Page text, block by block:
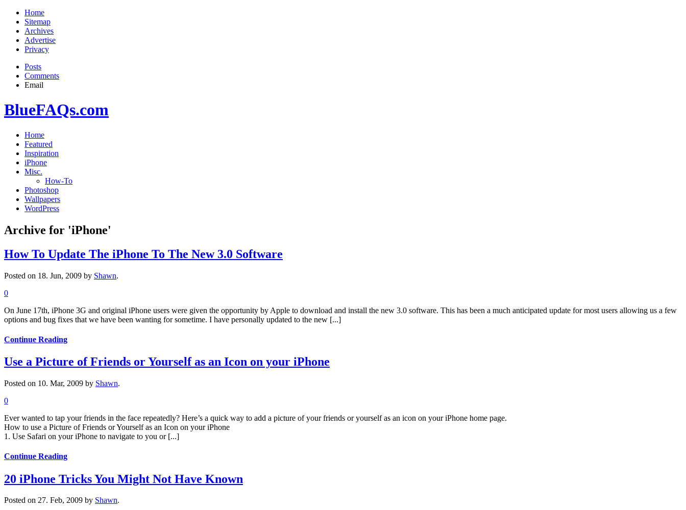
Home
Sitemap
Archives
Advertise
Privacy
Posts
Comments
Email
BlueFAQs.com
Home
Featured
Inspiration
iPhone
Misc.
How-To
Photoshop
Wallpapers
WordPress
Archive for 'iPhone'
How To Update The iPhone To The New 3.0 Software
Posted on 18. Jun, 2009 by Shawn.
0
On June 17th, iPhone 3G and original iPhone users were given the opportunity by Apple to download and install the new 3.0 software. This has been a much anticipated update for most users allowing us a few
options and bug fixes that we have been wanting for sometime. I have personally updated to the new [...]
Continue Reading
Use a Picture of Friends or Yourself as an Icon on your iPhone
Posted on 10. Mar, 2009 by Shawn.
0
Ever wanted to tap your friends in the face repeatedly? Here’s a quick way to add a picture of your friends or yourself as an icon on your iPhone home page.
How to use a Picture of Friends or Yourself as an Icon on your iPhone
1. Use Safari on your iPhone to navigate to you or [...]
Continue Reading
20 iPhone Tricks You Might Not Have Known
Posted on 27. Feb, 2009 by Shawn.